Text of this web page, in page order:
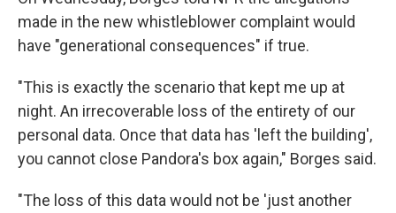
made in the new whistleblower complaint would
have "generational consequences" if true.
"This is exactly the scenario that kept me up at
night. An irrecoverable loss of the entirety of our
personal data. Once that data has 'left the building',
you cannot close Pandora's box again," Borges said.
"The loss of this data would not be 'just another